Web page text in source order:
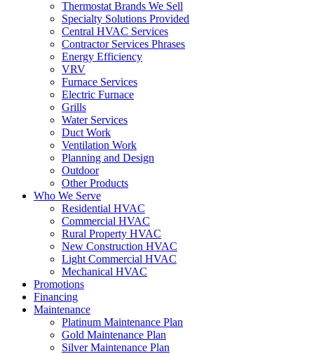
Thermostat Brands We Sell
Specialty Solutions Provided
Central HVAC Services
Contractor Services Phrases
Energy Efficiency
VRV
Furnace Services
Electric Furnace
Grills
Water Services
Duct Work
Ventilation Work
Planning and Design
Outdoor
Other Products
Who We Serve
Residential HVAC
Commercial HVAC
Rural Property HVAC
New Construction HVAC
Light Commercial HVAC
Mechanical HVAC
Promotions
Financing
Maintenance
Platinum Maintenance Plan
Gold Maintenance Plan
Silver Maintenance Plan